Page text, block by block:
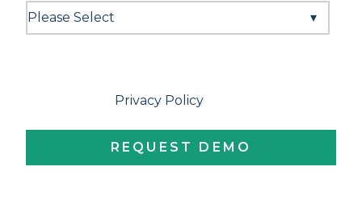
Privacy Policy